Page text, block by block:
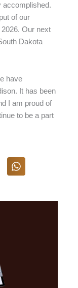
accomplished.
of our
Our next
Dakota
have
It has been
I am proud of
to be a part